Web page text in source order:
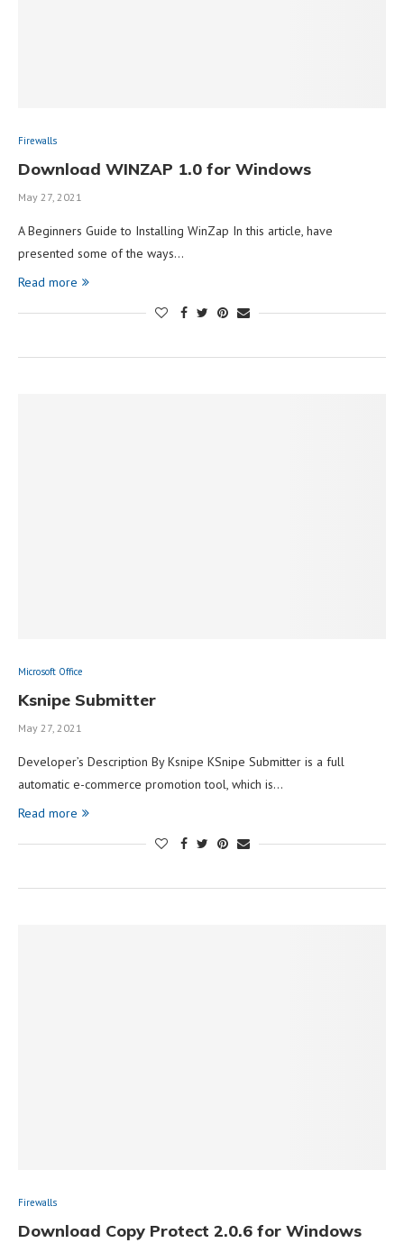
Firewalls
Download WINZAP 1.0 for Windows
May 27, 2021
A Beginners Guide to Installing WinZap In this article, have
presented some of the ways…
Read more
Microsoft Office
Ksnipe Submitter
May 27, 2021
Developer’s Description By Ksnipe KSnipe Submitter is a full
automatic e-commerce promotion tool, which is…
Read more
Firewalls
Download Copy Protect 2.0.6 for Windows